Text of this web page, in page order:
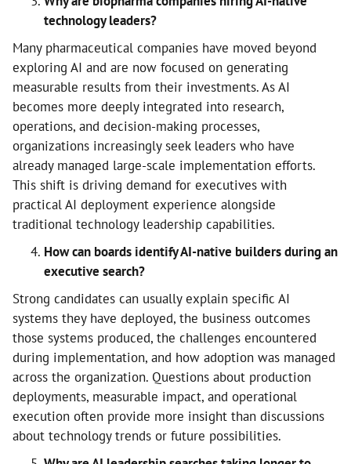
technology leaders?
Many pharmaceutical companies have moved beyond
exploring AI and are now focused on generating
measurable results from their investments. As AI
becomes more deeply integrated into research,
operations, and decision-making processes,
organizations increasingly seek leaders who have
already managed large-scale implementation efforts.
This shift is driving demand for executives with
practical AI deployment experience alongside
traditional technology leadership capabilities.
How can boards identify AI-native builders during an
executive search?
Strong candidates can usually explain specific AI
systems they have deployed, the business outcomes
those systems produced, the challenges encountered
during implementation, and how adoption was managed
across the organization. Questions about production
deployments, measurable impact, and operational
execution often provide more insight than discussions
about technology trends or future possibilities.